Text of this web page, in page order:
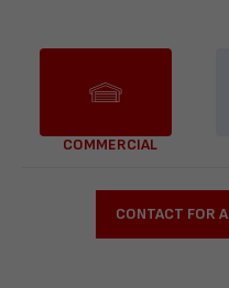
COMMERCIAL
CONTACT FOR